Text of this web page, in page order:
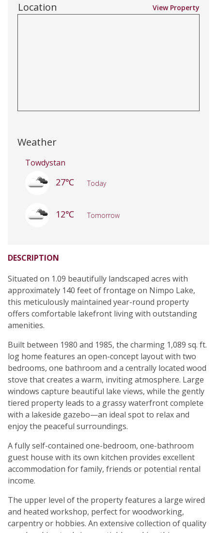
DESCRIPTION
Situated on 1.09 beautifully landscaped acres with
approximately 140 feet of frontage on Nimpo Lake,
this meticulously maintained year-round property
offers comfortable lakefront living with outstanding
amenities.
Built between 1980 and 1985, the charming 1,089 sq. ft.
log home features an open-concept layout with two
bedrooms, one bathroom and a centrally located wood
stove that creates a warm, inviting atmosphere. Large
windows capture beautiful lake views, while the gently
tiered property leads to a grassy waterfront complete
with a lakeside gazebo—an ideal spot to relax and
enjoy the peaceful surroundings.
A fully self-contained one-bedroom, one-bathroom
guest house with its own kitchen provides excellent
accommodation for family, friends or potential rental
income.
The upper level of the property features a large wired
and heated workshop, perfect for woodworking,
carpentry or hobbies. An extensive collection of quality
Location View Property
Weather
Towdystan
27℃ Today
12℃ Tomorrow